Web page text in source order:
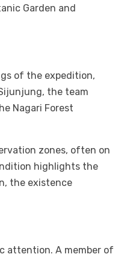
Garden and
of the expedition,
the team
Nagari Forest
zones, often on
highlights the
the existence
attention. A member of